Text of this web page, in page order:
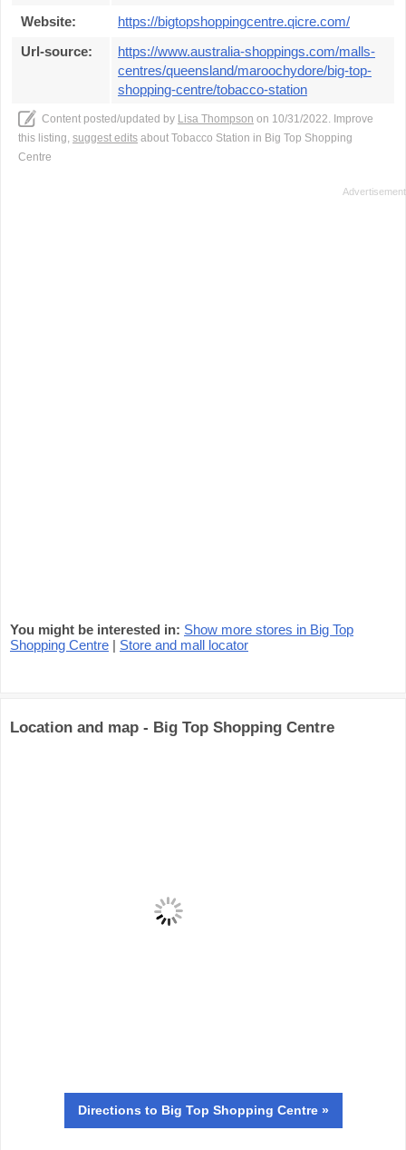
Website:
https://bigtopshoppingcentre.qicre.com/
Url-source:
https://www.australia-shoppings.com/malls-
centres/queensland/maroochydore/big-top-
shopping-centre/tobacco-station
Content posted/updated by Lisa Thompson on 10/31/2022. Improve
this listing, suggest edits about Tobacco Station in Big Top Shopping
Centre
You might be interested in: Show more stores in Big Top
Shopping Centre | Store and mall locator
Location and map - Big Top Shopping Centre
Directions to Big Top Shopping Centre »